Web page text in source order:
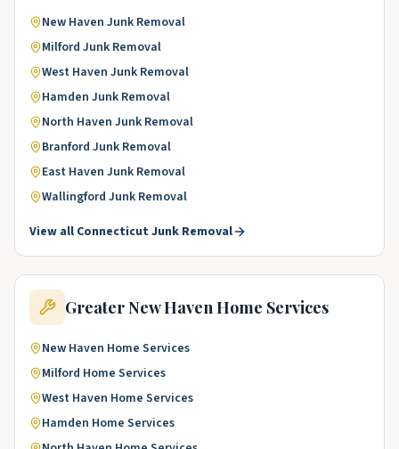
New Haven Junk Removal
Milford Junk Removal
West Haven Junk Removal
Hamden Junk Removal
North Haven Junk Removal
Branford Junk Removal
East Haven Junk Removal
Wallingford Junk Removal
View all ConnecticutJunk Removal
Greater New HavenHome Services
New Haven Home Services
Milford Home Services
West Haven Home Services
Hamden Home Services